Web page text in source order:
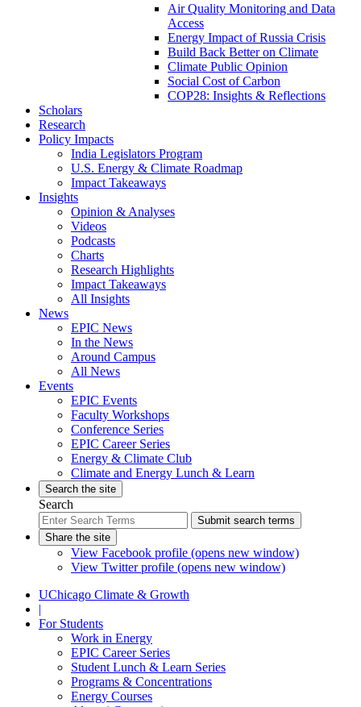
Air Quality Monitoring and Data
Access
Energy Impact of Russia Crisis
Build Back Better on Climate
Climate Public Opinion
Social Cost of Carbon
COP28: Insights & Reflections
Scholars
Research
Policy Impacts
India Legislators Program
U.S. Energy & Climate Roadmap
Impact Takeaways
Insights
Opinion & Analyses
Videos
Podcasts
Charts
Research Highlights
Impact Takeaways
All Insights
News
EPIC News
In the News
Around Campus
All News
Events
EPIC Events
Faculty Workshops
Conference Series
EPIC Career Series
Energy & Climate Club
Climate and Energy Lunch & Learn
Search the site
Search
Submit search terms
Share the site
View Facebook profile (opens new window)
View Twitter profile (opens new window)
UChicago Climate & Growth
|
For Students
Work in Energy
EPIC Career Series
Student Lunch & Learn Series
Programs & Concentrations
Energy Courses